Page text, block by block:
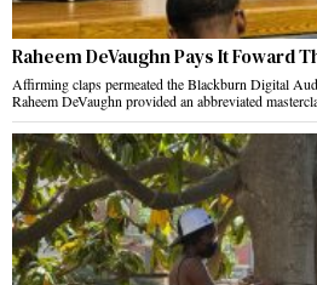
Raheem DeVaughn Pays It Foward
Affirming claps permeated the Blackburn Digital
Raheem DeVaughn provided an abbreviated